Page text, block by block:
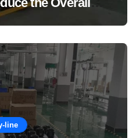
of Complete
line